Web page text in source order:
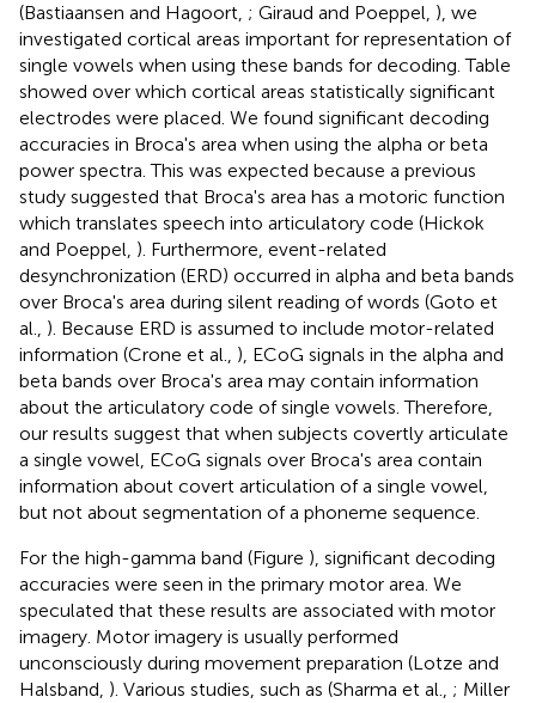
(Bastiaansen and Hagoort, ; Giraud and Poeppel, ), we
investigated cortical areas important for representation of
single vowels when using these bands for decoding. Table
showed over which cortical areas statistically significant
electrodes were placed. We found significant decoding
accuracies in Broca's area when using the alpha or beta
power spectra. This was expected because a previous
study suggested that Broca's area has a motoric function
which translates speech into articulatory code (Hickok
and Poeppel, ). Furthermore, event-related
desynchronization (ERD) occurred in alpha and beta bands
over Broca's area during silent reading of words (Goto et
al., ). Because ERD is assumed to include motor-related
information (Crone et al., ), ECoG signals in the alpha and
beta bands over Broca's area may contain information
about the articulatory code of single vowels. Therefore,
our results suggest that when subjects covertly articulate
a single vowel, ECoG signals over Broca's area contain
information about covert articulation of a single vowel,
but not about segmentation of a phoneme sequence.
For the high-gamma band (Figure ), significant decoding
accuracies were seen in the primary motor area. We
speculated that these results are associated with motor
imagery. Motor imagery is usually performed
unconsciously during movement preparation (Lotze and
Halsband, ). Various studies, such as (Sharma et al., ; Miller